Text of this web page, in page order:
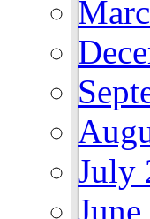
July